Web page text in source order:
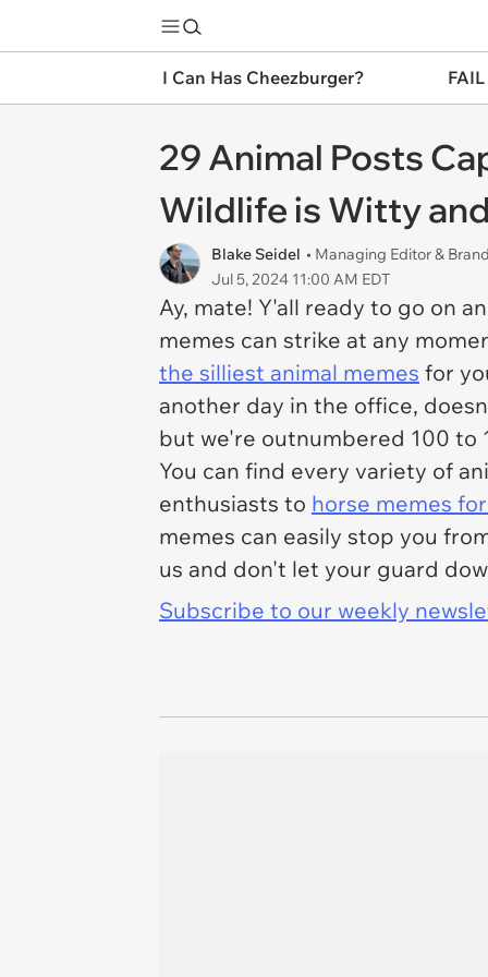
I Can Has Cheezburger?
29 Animal Posts
Wildlife is Witty
Blake Seidel • Managing Editor &
Jul 5, 2024 11:00 AM EDT
Ay, mate! Y'all ready to go on
memes can strike at any
the silliest animal memes for
another day in the office,
but we're outnumbered 100 to
You can find every variety of
enthusiasts to horse memes
memes can easily stop you
us and don't let your guard
Subscribe to our weekly